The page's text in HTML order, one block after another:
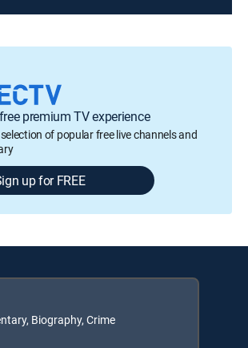
premium TV experience
of popular free live channels and
up for FREE
Biography, Crime